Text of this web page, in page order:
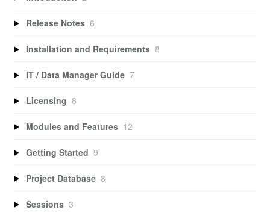
Release Notes 6
Installation and Requirements 8
IT / Data Manager Guide 7
Licensing 8
Modules and Features 12
Getting Started 9
Project Database 8
Sessions 3